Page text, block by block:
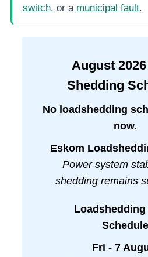
switch, or a municipal fault.
August 2026
Shedding
No loadshedding
now.
Eskom
Power system
shedding remains
Loadshedding
Schedule
Fri - 7